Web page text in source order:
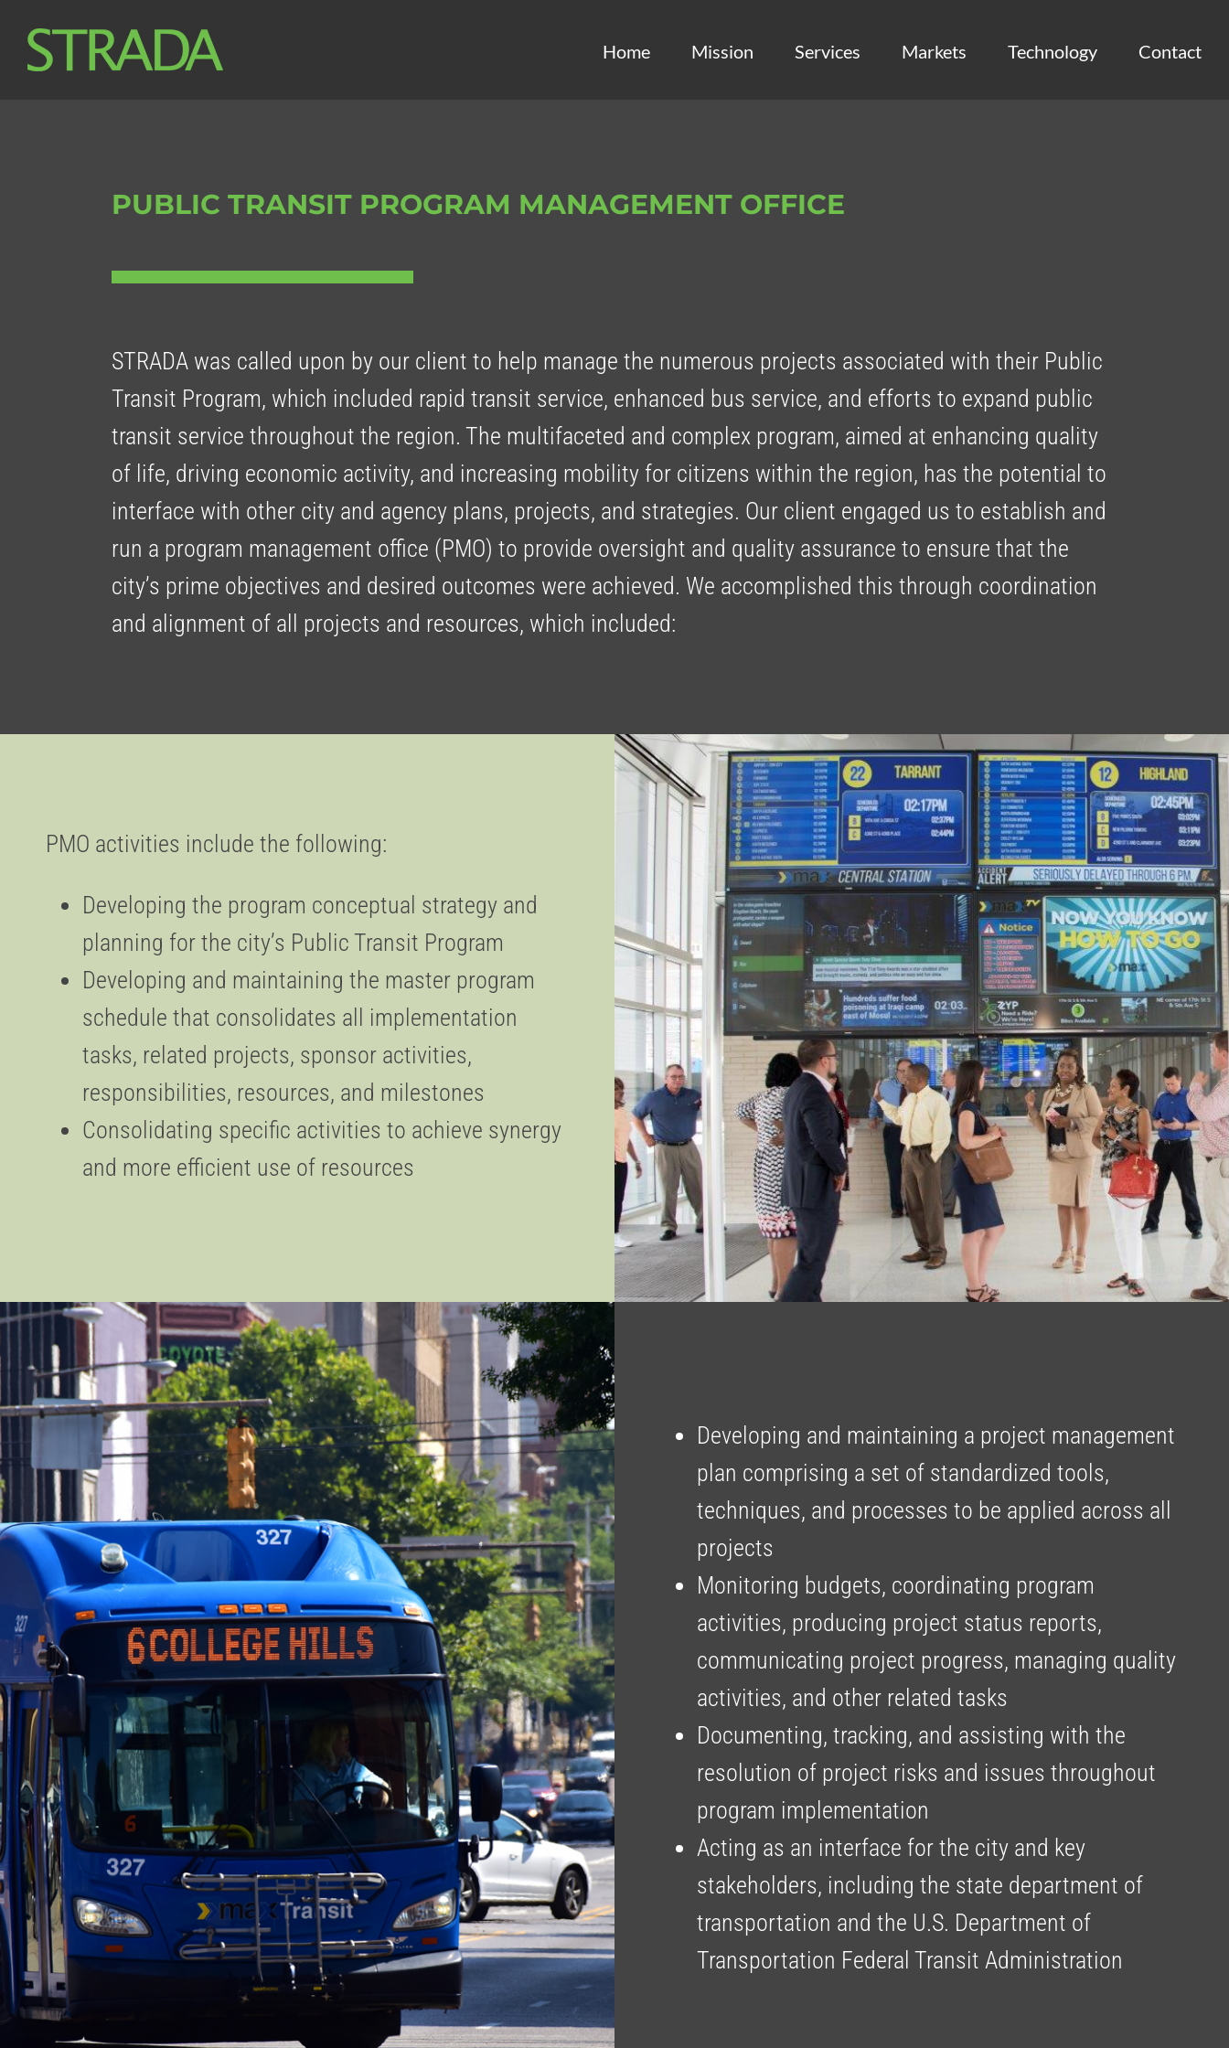
content
Home Mission Services Markets Technology Contact
PUBLIC TRANSIT PROGRAM MANAGEMENT OFFICE
STRADA was called upon by our client to help manage the numerous projects associated with their Public
Transit Program, which included rapid transit service, enhanced bus service, and efforts to expand public
transit service throughout the region. The multifaceted and complex program, aimed at enhancing quality
of life, driving economic activity, and increasing mobility for citizens within the region, has the potential to
interface with other city and agency plans, projects, and strategies. Our client engaged us to establish and
run a program management office (PMO) to provide oversight and quality assurance to ensure that the
city’s prime objectives and desired outcomes were achieved. We accomplished this through coordination
and alignment of all projects and resources, which included:
PMO activities include the following:
Developing the program conceptual strategy and
planning for the city’s Public Transit Program
Developing and maintaining the master program
schedule that consolidates all implementation
tasks, related projects, sponsor activities,
responsibilities, resources, and milestones
Consolidating specific activities to achieve synergy
and more efficient use of resources
Developing and maintaining a project management
plan comprising a set of standardized tools,
techniques, and processes to be applied across all
projects
Monitoring budgets, coordinating program
activities, producing project status reports,
communicating project progress, managing quality
activities, and other related tasks
Documenting, tracking, and assisting with the
resolution of project risks and issues throughout
program implementation
Acting as an interface for the city and key
stakeholders, including the state department of
transportation and the U.S. Department of
Transportation Federal Transit Administration